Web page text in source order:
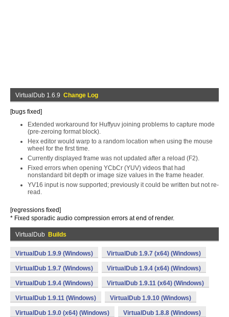
VirtualDub 1.6.9 Change Log
[bugs fixed]
Extended workaround for Huffyuv joining problems to capture mode
(pre-zeroing format block).
Hex editor would warp to a random location when using the mouse
wheel for the first time.
Currently displayed frame was not updated after a reload (F2).
Fixed errors when opening YCbCr (YUV) videos that had
nonstandard bit depth or image size values in the frame header.
YV16 input is now supported; previously it could be written but not re-
read.
[regressions fixed]
* Fixed sporadic audio compression errors at end of render.
VirtualDub Builds
VirtualDub 1.9.9 (Windows) VirtualDub 1.9.7 (x64) (Windows)
VirtualDub 1.9.7 (Windows) VirtualDub 1.9.4 (x64) (Windows)
VirtualDub 1.9.4 (Windows) VirtualDub 1.9.11 (x64) (Windows)
VirtualDub 1.9.11 (Windows) VirtualDub 1.9.10 (Windows)
VirtualDub 1.9.0 (x64) (Windows) VirtualDub 1.8.8 (Windows)